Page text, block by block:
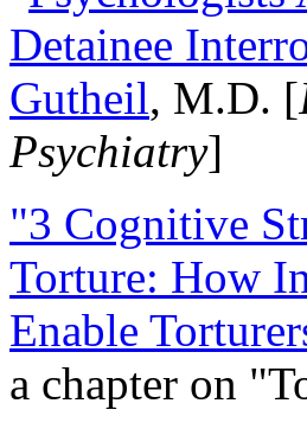
Detainee
Gutheil, M.D. [
Psychiatry]
"3 Cognitive
Torture: How
Enable
a chapter on